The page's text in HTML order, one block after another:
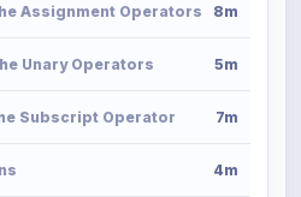
Assignment Operators 8m
Unary Operators 5m
Subscript Operator 7m
4m